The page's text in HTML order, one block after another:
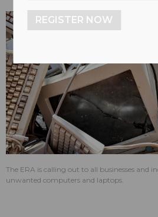
The ERA is calling out to all businesses and
unwanted computers and laptops.
REGISTER NOW